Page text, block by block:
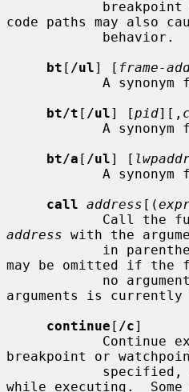
code paths may also
bt [ /ul] [ frame-
A
bt/t [ /ul] [pid][,
A
bt/a [ /ul] [
A
call address [(
address with the
may be omitted if the
arguments is
continue [ /c]
breakpoint or
while executing.  Some